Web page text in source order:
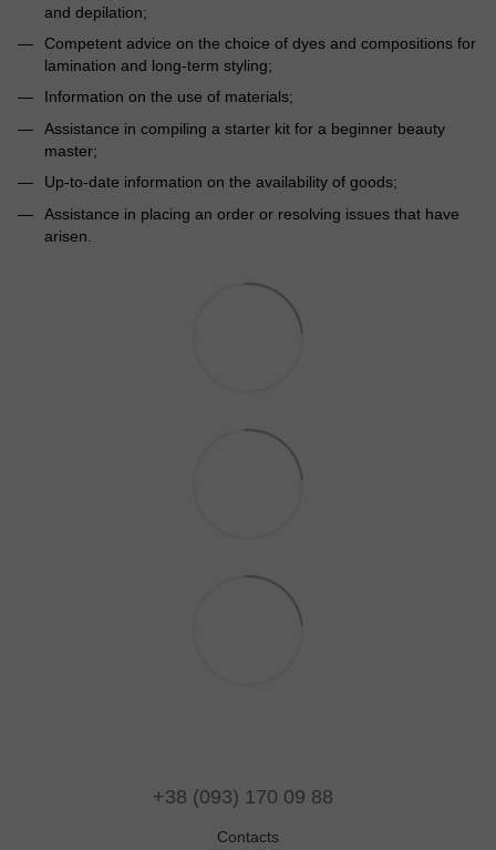
and depilation;
Competent advice on the choice of dyes and compositions for
lamination and long-term styling;
Information on the use of materials;
Assistance in compiling a starter kit for a beginner beauty
master;
Up-to-date information on the availability of goods;
Assistance in placing an order or resolving issues that have
arisen.
+38 (093) 170 09 88
Contacts